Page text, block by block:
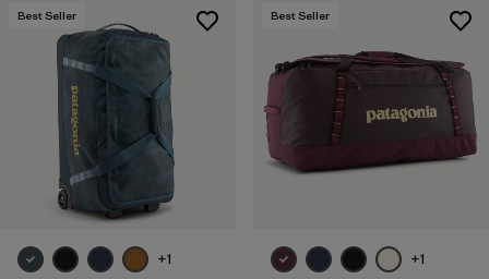
Best Seller
+1
Best Seller
+1